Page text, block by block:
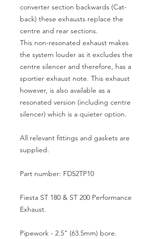
converter section backwards (Cat-
back) these exhausts replace the
centre and rear sections.
This non-resonated exhaust makes
the system louder as it excludes the
centre silencer and therefore, has a
sportier exhaust note. This exhaust
however, is also available as a
resonated version (including centre
silencer) which is a quieter option.
All relevant fittings and gaskets are
supplied.
Part number: FD52TP10
Fiesta ST 180 & ST 200 Performance
Exhaust.
Pipework - 2.5" (63.5mm) bore.